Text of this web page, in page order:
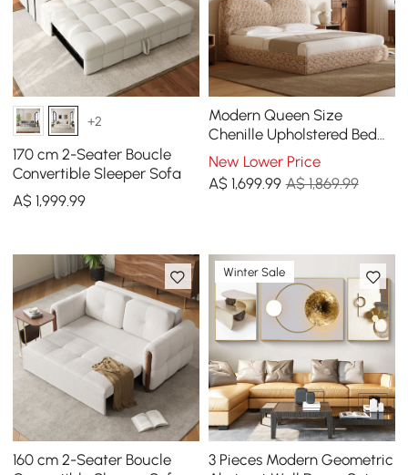
+2
170 cm 2-Seater Boucle
Convertible Sleeper Sofa
A$1,999.99
Modern Queen Size
Chenille Upholstered Bed
with Butterfly Shaped
Headboard
New Lower Price
A$ 1,699.99 A$ 1,869.99
160 cm 2-Seater Boucle
Winter Sale
3 Pieces Modern Geometric